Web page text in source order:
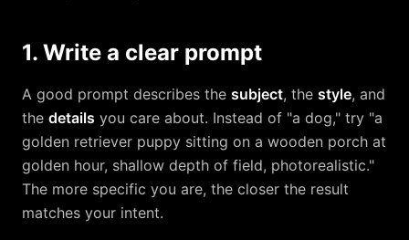
1. Write a clear prompt
A good prompt describes the subject, the style, and
the details you care about. Instead of "a dog," try "a
golden retriever puppy sitting on a wooden porch at
golden hour, shallow depth of field, photorealistic."
The more specific you are, the closer the result
matches your intent.